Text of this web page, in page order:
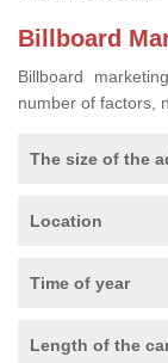
Billboard
Billboard
number of factors,
The size of the
Location
Time of year
Length of the